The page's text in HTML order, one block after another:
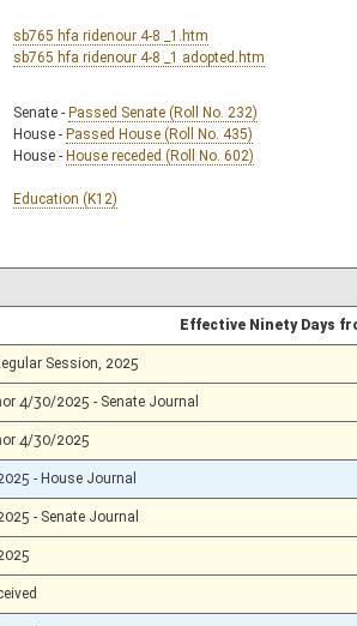
sb765 hfa ridenour 4-8 _1.htm
sb765 hfa ridenour 4-8 _1 adopted.htm
Senate - Passed Senate (Roll No. 232)
House - Passed House (Roll No. 435)
House - House receded (Roll No. 602)
Education (K12)
Effective Ninety Days
Session, 2025
4/30/2025 - Senate Journal
4/30/2025
- House Journal
- Senate Journal